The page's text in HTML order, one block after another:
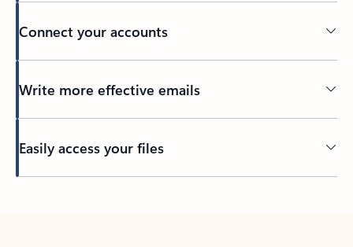
Connect your accounts
Write more effective emails
Easily access your files